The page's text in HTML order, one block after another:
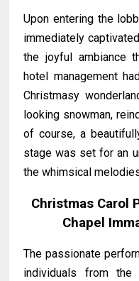
Upon entering the
immediately
the joyful ambiance
hotel management
Christmasy
looking snowman,
of course, a
stage was set for an
the whimsical
Christmas Carol
Chapel
The passionate
individuals from the